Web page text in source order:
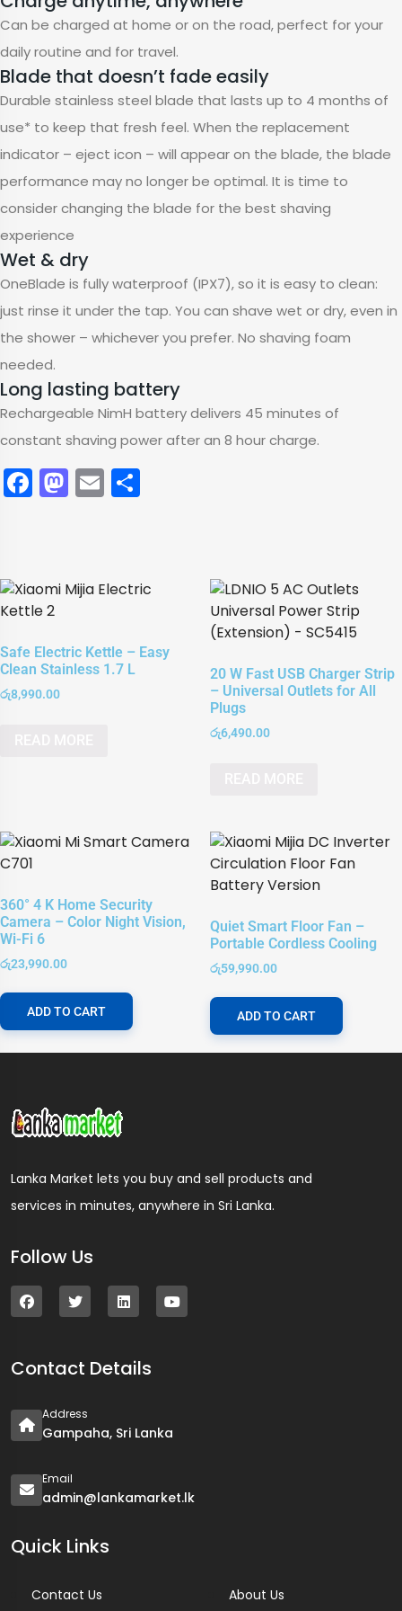
Can be charged at home or on the road, perfect for your
daily routine and for travel.
Blade that doesn’t fade easily
Durable stainless steel blade that lasts up to 4 months of
use* to keep that fresh feel. When the replacement
indicator – eject icon – will appear on the blade, the blade
performance may no longer be optimal. It is time to
consider changing the blade for the best shaving
experience
Wet & dry
OneBlade is fully waterproof (IPX7), so it is easy to clean:
just rinse it under the tap. You can shave wet or dry, even in
the shower – whichever you prefer. No shaving foam
needed.
Long lasting battery
Rechargeable NimH battery delivers 45 minutes of
constant shaving power after an 8 hour charge.
Facebook
Mastodon
Email
Safe Electric Kettle – Easy
Clean Stainless 1.7 L
රු8,990.00
20 W Fast USB Charger Strip
– Universal Outlets for All
Plugs
රු6,490.00
360° 4 K Home Security
Camera – Color Night Vision,
Wi-Fi 6
රු23,990.00
ADD TO CART
Quiet Smart Floor Fan –
Portable Cordless Cooling
රු59,990.00
ADD TO CART
Lanka Market lets you buy and sell products and
services in minutes, anywhere in Sri Lanka.
Follow Us
Contact Details
Address
Gampaha, Sri Lanka
Email
admin@lankamarket.lk
Quick Links
Contact Us About Us